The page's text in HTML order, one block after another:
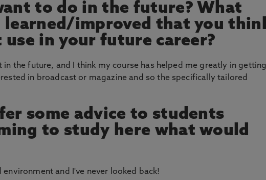
to do in the future? What
learned/improved that you
in your future career?
in the future, and I think my course has helped me greatly in
in broadcast or magazine and so the specifically tailored
some advice to students
to study here what would
and I've never looked back!